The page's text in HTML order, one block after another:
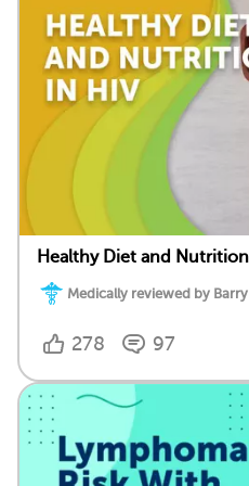
Healthy Diet and
Medically reviewed by
278 97